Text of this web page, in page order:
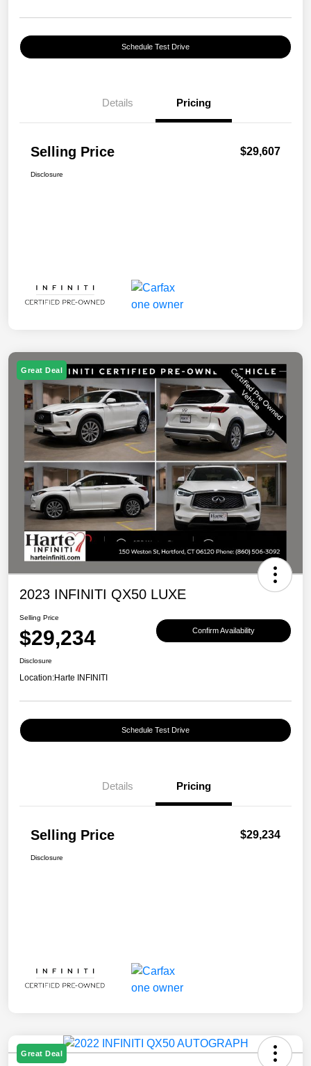
Schedule Test Drive
Details Pricing
Selling Price $29,607
Disclosure
Great Deal
2023 INFINITI QX50 LUXE
Selling Price
$29,234 Confirm Availability
Disclosure
Location:Harte INFINITI
Schedule Test Drive
Details Pricing
Selling Price $29,234
Disclosure
Great Deal